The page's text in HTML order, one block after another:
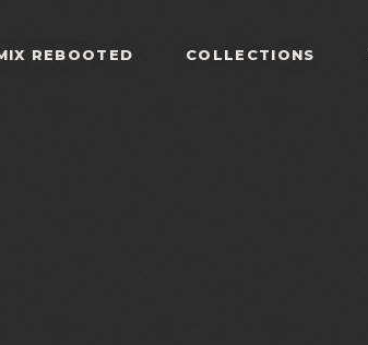
REBOOTED COLLECTIONS